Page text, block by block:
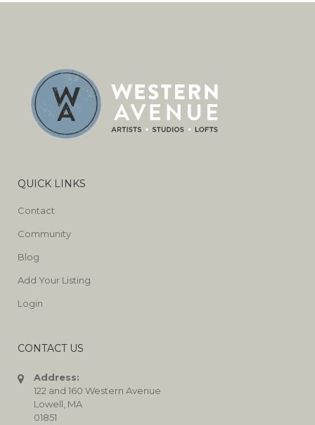
QUICK LINKS
Contact
Community
Blog
Add Your Listing
Login
CONTACT US
Address:
122 and 160 Western Avenue
Lowell, MA
01851